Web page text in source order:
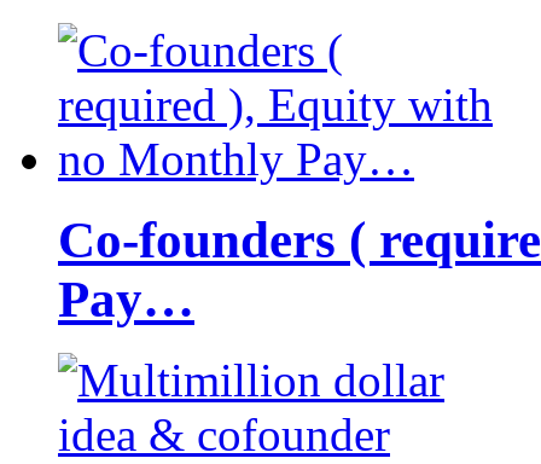
Co-founders (
Pay…